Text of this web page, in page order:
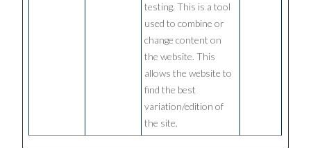
testing. This is a tool
used to combine or
change content on
the website. This
allows the website to
find the best
variation/edition of
the site.